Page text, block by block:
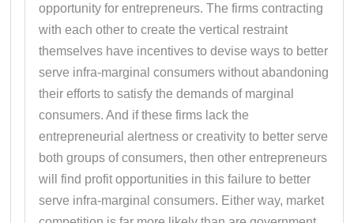
opportunity for entrepreneurs. The firms contracting
with each other to create the vertical restraint
themselves have incentives to devise ways to better
serve infra-marginal consumers without abandoning
their efforts to satisfy the demands of marginal
consumers. And if these firms lack the
entrepreneurial alertness or creativity to better serve
both groups of consumers, then other entrepreneurs
will find profit opportunities in this failure to better
serve infra-marginal consumers. Either way, market